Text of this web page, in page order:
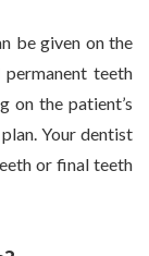
be given on the
teeth
on the patient’s
Your dentist
or final teeth